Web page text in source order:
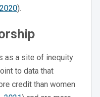
).
as a site of inequity
to data that
credit than women